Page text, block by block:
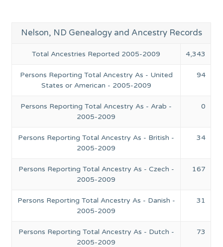
Nelson, ND Genealogy and Ancestry Records
Total Ancestries Reported 2005-2009 4,343
Persons Reporting Total Ancestry As - United
States or American - 2005-2009
94
Persons Reporting Total Ancestry As - Arab -
2005-2009
0
Persons Reporting Total Ancestry As - British -
2005-2009
34
Persons Reporting Total Ancestry As - Czech -
2005-2009
167
Persons Reporting Total Ancestry As - Danish -
2005-2009
31
Persons Reporting Total Ancestry As - Dutch -
2005-2009
73